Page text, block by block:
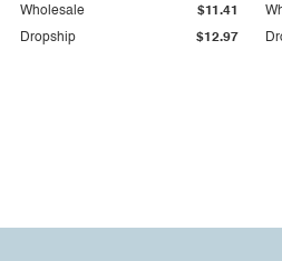
Dropship $12.97
Wholesale $11.41